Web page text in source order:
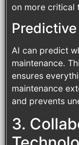
on more critical
AI can predict
maintenance.
ensures
maintenance
and prevents
3.